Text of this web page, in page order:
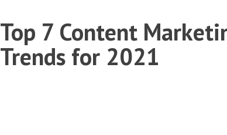
Top 7 Content
Trends for 2021